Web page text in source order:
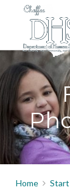
content
Home Start